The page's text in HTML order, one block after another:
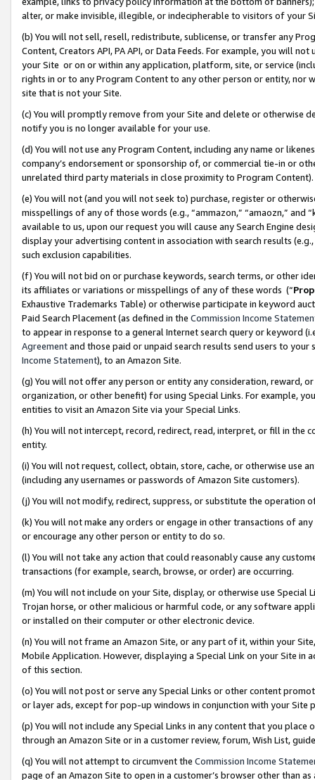
alter, or make invisible, illegible, or indecipherable to visitors of your
(b) You will not sell, resell, redistribute, sublicense, or transfer any
Content, Creators API, PA API, or Data Feeds. For example, you will
your Site or on or within any application, platform, site, or service
rights in or to any Program Content to any other person or entity, nor
site that is not your Site.
(c) You will promptly remove from your Site and delete or otherwise
notify you is no longer available for your use.
(d) You will not use any Program Content, including any name or
company’s endorsement or sponsorship of, or commercial tie-in or
unrelated third party materials in close proximity to Program Content).
(e) You will not (and you will not seek to) purchase, register or
misspellings of any of those words (e.g., “ammazon,” “amaozn,” and
available to us, upon our request you will cause any Search Engine
display your advertising content in association with search results
such exclusion capabilities.
(f) You will not bid on or purchase keywords, search terms, or other
its affiliates or variations or misspellings of any of these words (“
Exhaustive Trademarks Table) or otherwise participate in keyword
Paid Search Placement (as defined in the Commission Income
to appear in response to a general Internet search query or keyword
Agreementand those paid or unpaid search results send users to
Income Statement), to an Amazon Site.
(g) You will not offer any person or entity any consideration, reward,
organization, or other benefit) for using Special Links. For example,
entities to visit an Amazon Site via your Special Links.
(h) You will not intercept, record, redirect, read, interpret, or fill in
entity.
(i) You will not request, collect, obtain, store, cache, or otherwise use
(including any usernames or passwords of Amazon Site customers).
(j) You will not modify, redirect, suppress, or substitute the operation
(k) You will not make any orders or engage in other transactions of
or encourage any other person or entity to do so.
(l) You will not take any action that could reasonably cause any
transactions (for example, search, browse, or order) are occurring.
(m) You will not include on your Site, display, or otherwise use
Trojan horse, or other malicious or harmful code, or any software
or installed on their computer or other electronic device.
(n) You will not frame an Amazon Site, or any part of it, within your
Mobile Application. However, displaying a Special Link on your Site
of this section.
(o) You will not post or serve any Special Links or other content
or layer ads, except for pop-up windows in conjunction with your
(p) You will not include any Special Links in any content that you
through an Amazon Site or in a customer review, forum, Wish List,
(q) You will not attempt to circumvent the Commission Income
page of an Amazon Site to open in a customer’s browser other than